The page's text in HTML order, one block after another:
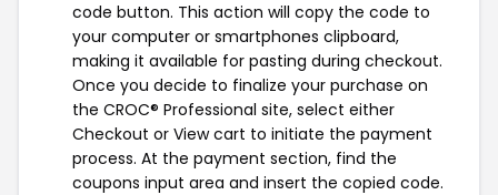
code button. This action will copy the code to
your computer or smartphones clipboard,
making it available for pasting during checkout.
Once you decide to finalize your purchase on
the CROC® Professional site, select either
Checkout or View cart to initiate the payment
process. At the payment section, find the
coupons input area and insert the copied code.